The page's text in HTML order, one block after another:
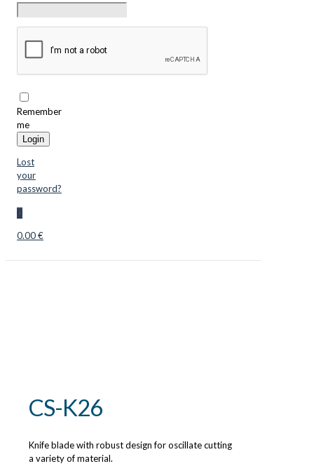
Remember
me
Login
Lost
your
password?
0
0.00 €
CS-K26
Knife blade with robust design for oscillate cutting
a variety of material.